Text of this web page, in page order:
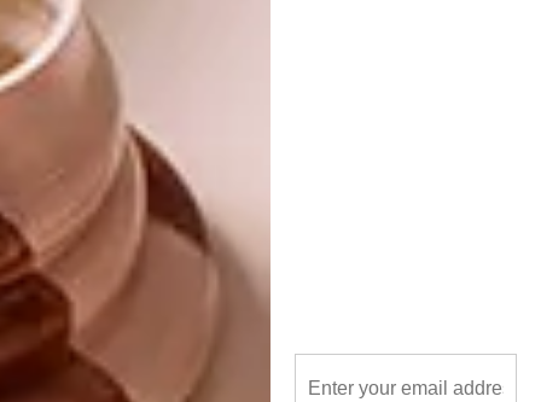
here
her on
SHARE VIA:
TAGS: artist artists we love
erin chaplin
lindi brownell meiring